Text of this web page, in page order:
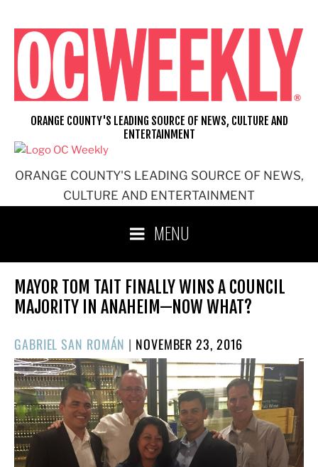
content
ORANGE COUNTY'S LEADING SOURCE OF NEWS,
CULTURE AND ENTERTAINMENT
ORANGE COUNTY'S LEADING SOURCE OF NEWS, CULTURE AND
ENTERTAINMENT
MENU
MAYOR TOM TAIT FINALLY WINS A COUNCIL
MAJORITY IN ANAHEIM—NOW WHAT?
GABRIEL SAN ROMÁN | POSTED
ON
NOVEMBER 23, 2016